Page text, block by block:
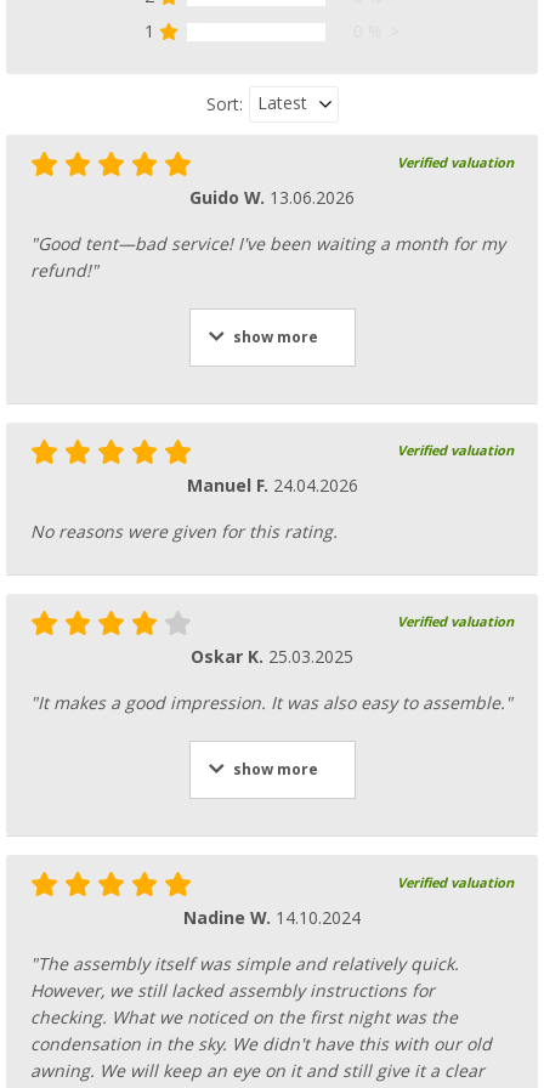
(Over
29,99€
1
Sort: Latest
Verified valuation
Guido W. 13.06.2026
"Good tent—bad service! I've been waiting a month for my
refund!"
show more
Verified valuation
Manuel F. 24.04.2026
No reasons were given for this rating.
Verified valuation
Oskar K. 25.03.2025
"It makes a good impression. It was also easy to assemble."
show more
Verified valuation
Nadine W. 14.10.2024
"The assembly itself was simple and relatively quick.
However, we still lacked assembly instructions for
checking. What we noticed on the first night was the
condensation in the sky. We didn't have this with our old
awning. We will keep an eye on it and still give it a clear